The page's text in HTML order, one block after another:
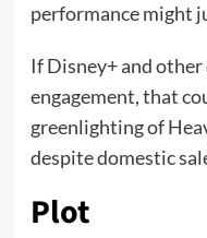
performance might
If Disney+ and
engagement, that
greenlighting of
despite domestic
Plot